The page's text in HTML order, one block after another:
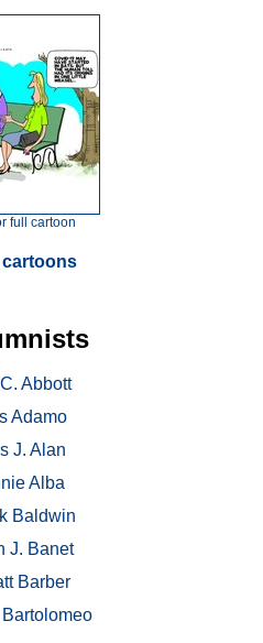
full cartoon
cartoons
Abbott
Adamo
J. Alan
Alba
Baldwin
J. Banet
Barber
Bartolomeo